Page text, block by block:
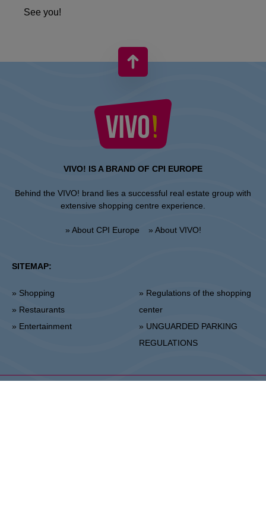
See you!
VIVO! IS A BRAND OF CPI EUROPE
Behind the VIVO! brand lies a successful real estate group with
extensive shopping centre experience.
» About CPI Europe » About VIVO!
SITEMAP:
» Shopping
» Restaurants
» Entertainment
» Regulations of the shopping
center
» UNGUARDED PARKING
REGULATIONS